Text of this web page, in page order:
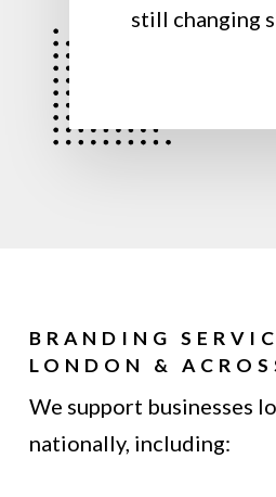
still changing
BRANDING
LONDON &
We support businesses
nationally, including: